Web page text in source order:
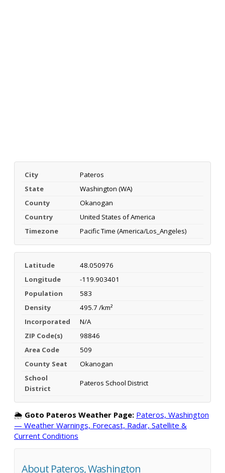
City
Pateros
State
Washington (WA)
County
Okanogan
Country
United States of America
Timezone
Pacific Time (America/Los_Angeles)
Latitude
48.050976
Longitude
-119.903401
Population
583
Density
495.7 /km²
Incorporated
N/A
ZIP Code(s)
98846
Area Code
509
County Seat
Okanogan
School
District
Pateros School District
🌦️ Goto Pateros Weather Page: Pateros, Washington
— Weather Warnings, Forecast, Radar, Satellite &
Current Conditions
About Pateros, Washington